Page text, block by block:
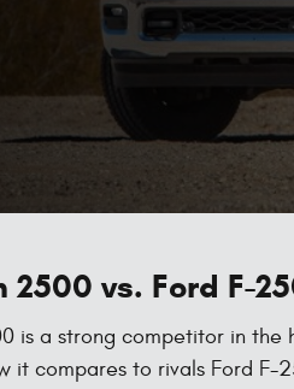
2500 vs. Ford F-
is a strong competitor in the
it compares to rivals Ford F-